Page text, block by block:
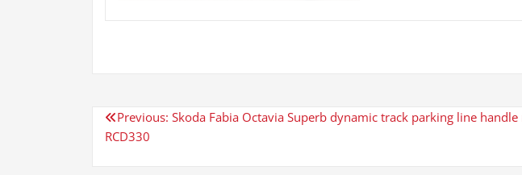
Post
Previous: Skoda Fabia Octavia Superb dynamic track parking line
RCD330